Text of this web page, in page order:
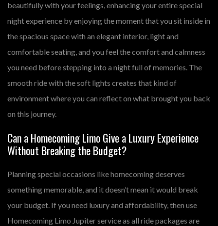
beautifully with your feelings, enhancing your entire special
night experience by enjoying the moment that you sit inside in
the spacious space with an elegant interior, light and
comfortable seating, and you feel the comfort and calmness
you need before stepping into a night full of memories. The
smooth ride with the soft lights creates that kind of
environment where you can reflect on what brought you back
on this journey.
Can a Homecoming Limo Give a Luxury Experience
Without Breaking the Budget?
Planning special occasions like homecoming deserves
something memorable, and it doesn’t mean it would break
your budget. If you need luxury and affordability, then use
Homecoming Limo Jupiter service as all ride packages are